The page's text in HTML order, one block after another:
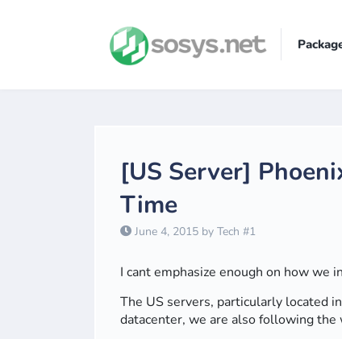
[US Server]
Time
June 4, 2015 by Tech #1
I cant emphasize enough on how we
The US servers, particularly located
datacenter, we are also following the